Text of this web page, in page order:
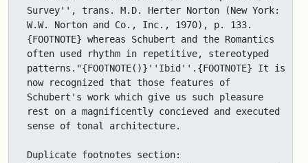
Survey'', trans. M.D. Herter Norton (New York:
W.W. Norton and Co., Inc., 1970), p. 133.
{FOOTNOTE} whereas Schubert and the Romantics
often used rhythm in repetitive, stereotyped
patterns."{FOOTNOTE()}''Ibid''.{FOOTNOTE} It is
now recognized that those features of
Schubert's work which give us such pleasure
rest on a magnificently concieved and executed
sense of tonal architecture.
Duplicate footnotes section: